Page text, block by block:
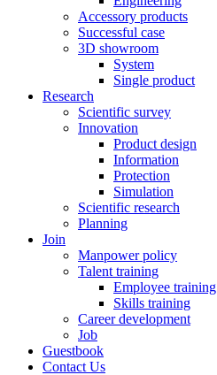
Accessory products
Successful case
3D showroom
System
Single product
Research
Scientific survey
Innovation
Product design
Information
Protection
Simulation
Scientific research
Planning
Join
Manpower policy
Talent training
Employee training
Skills training
Career development
Job
Guestbook
Contact Us